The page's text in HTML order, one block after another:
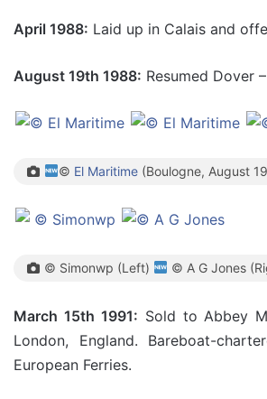
April 1988: Laid up in Calais and
August 19th 1988: Resumed Dover
© El Maritime(Boulogne, August
© Simonwp (Left) © A G Jones
March 15th 1991: Sold to Abbey
London, England. Bareboat-
European Ferries.